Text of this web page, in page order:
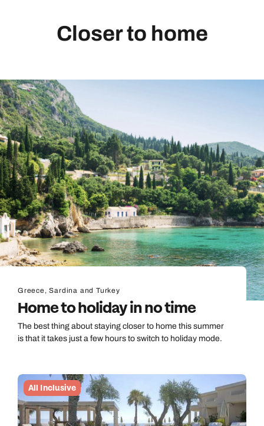
Closer to home
Greece, Sardina and Turkey
Home to holiday in no time
The best thing about staying closer to home this summer
is that it takes just a few hours to switch to holiday mode.
All Inclusive